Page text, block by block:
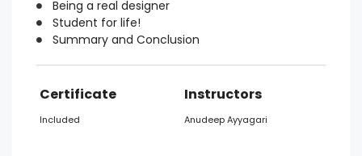
Being a real designer
Student for life!
Summary and Conclusion
Certificate
Included
Instructors
Anudeep Ayyagari